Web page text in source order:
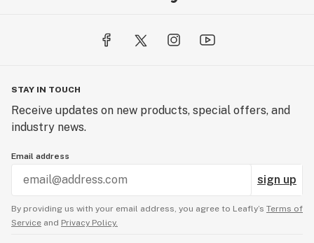
STAY IN TOUCH
Receive updates on new products, special offers, and
industry news.
Email address
sign up
By providing us with your email address, you agree to Leafly’s Terms of
Service and Privacy Policy.